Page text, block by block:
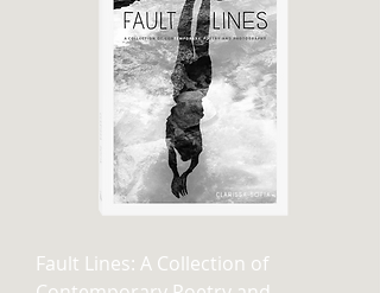
Fault Lines: A Collection of